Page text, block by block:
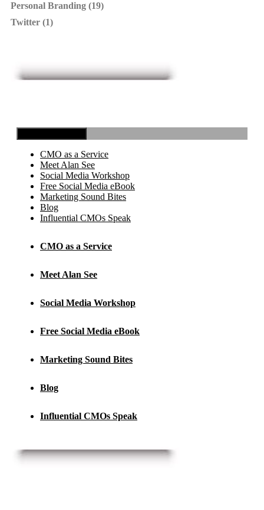
Personal Branding (19)
Twitter (1)
CMO as a Service
Meet Alan See
Social Media Workshop
Free Social Media eBook
Marketing Sound Bites
Blog
Influential CMOs Speak
CMO as a Service
Meet Alan See
Social Media Workshop
Free Social Media eBook
Marketing Sound Bites
Blog
Influential CMOs Speak